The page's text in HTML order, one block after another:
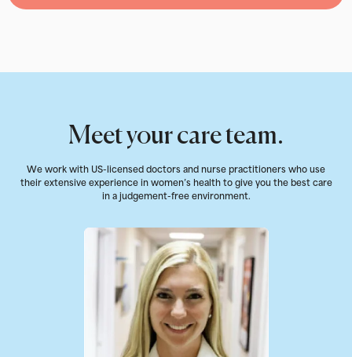
Meet your care team.
We work with US-licensed doctors and nurse practitioners who use
their extensive experience in women’s health to give you the best care
in a judgement-free environment.